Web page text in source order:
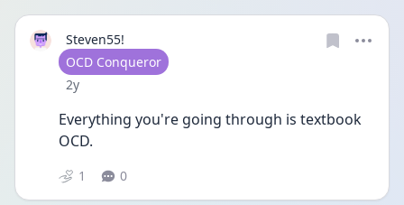
Steven55!
User type
OCD Conqueror
Date posted
2y
Everything you're going through is textbook
OCD.
1 0